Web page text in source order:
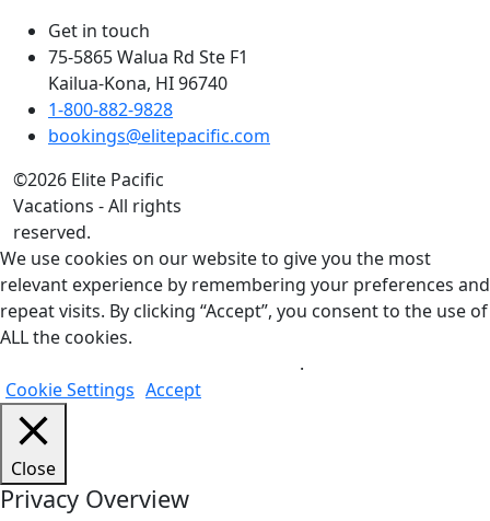
Get in touch
75-5865 Walua Rd Ste F1
Kailua-Kona, HI 96740
1-800-882-9828
bookings@elitepacific.com
©2026 Elite Pacific
Vacations - All rights
reserved.
We use cookies on our website to give you the most
relevant experience by remembering your preferences and
repeat visits. By clicking “Accept”, you consent to the use of
ALL the cookies.
.
Cookie Settings Accept
Close
Privacy Overview